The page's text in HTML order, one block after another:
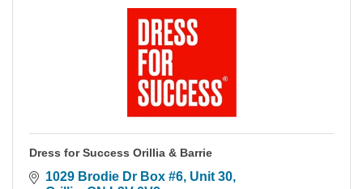
Dress for Success Orillia & Barrie
1029 Brodie Dr Box #6 Unit 30